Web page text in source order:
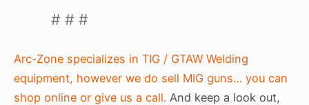
# # #
Arc-Zone specializes in TIG / GTAW Welding
equipment, however we do sell MIG guns… you can
shop online or give us a call. And keep a look out,